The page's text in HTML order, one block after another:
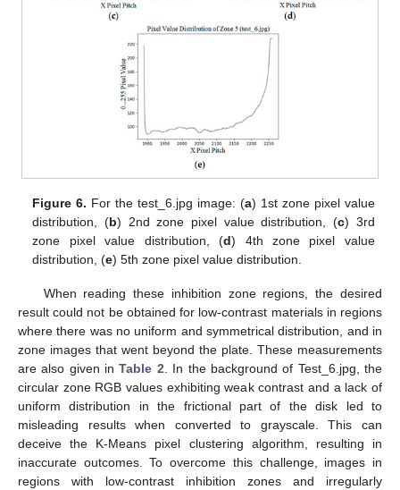
Figure 6. For the test_6.jpg image: (a) 1st zone pixel value
distribution, (b) 2nd zone pixel value distribution, (c) 3rd
zone pixel value distribution, (d) 4th zone pixel value
distribution, (e) 5th zone pixel value distribution.
When reading these inhibition zone regions, the desired
result could not be obtained for low-contrast materials in regions
where there was no uniform and symmetrical distribution, and in
zone images that went beyond the plate. These measurements
are also given inTable 2 . In the background of Test_6.jpg, the
circular zone RGB values exhibiting weak contrast and a lack of
uniform distribution in the frictional part of the disk led to
misleading results when converted to grayscale. This can
deceive the K-Means pixel clustering algorithm, resulting in
inaccurate outcomes. To overcome this challenge, images in
regions with low-contrast inhibition zones and irregularly